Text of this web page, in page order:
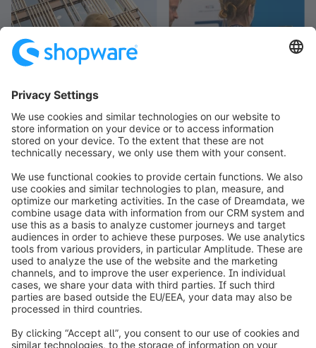
info@shopware.com
Worldwide: 00 800 746 7626 0
About Shopware
Product